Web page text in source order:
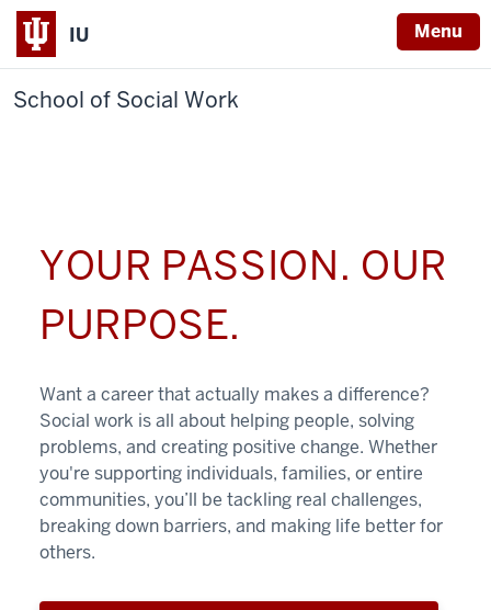
IU Menu
School of Social Work
YOUR PASSION. OUR
PURPOSE.
Want a career that actually makes a difference?
Social work is all about helping people, solving
problems, and creating positive change. Whether
you're supporting individuals, families, or entire
communities, you’ll be tackling real challenges,
breaking down barriers, and making life better for
others.